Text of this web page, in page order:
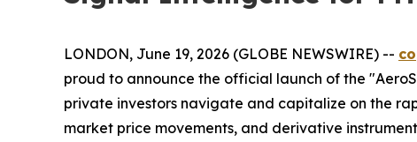
LONDON, June 19, 2026 (GLOBE NEWSWIRE) --
proud to announce the official launch of the
private investors navigate and capitalize on the
market price movements, and derivative